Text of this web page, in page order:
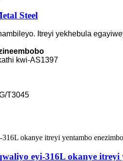
Steel
Itreyi yekhebula
kwi-AS1397
T3045
eyi-316L okanye itreyi